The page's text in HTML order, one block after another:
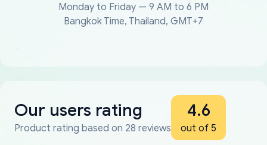
Monday to Friday — 9 AM to 6 PM
Bangkok Time, Thailand, GMT+7
Our users rating
Product rating based on 28 reviews
4.6
out of 5